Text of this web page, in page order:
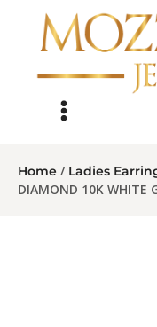
Home / Ladies
DIAMOND 10K WHITE